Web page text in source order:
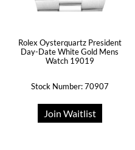
Rolex Oysterquartz President
Day-Date White Gold Mens
Watch 19019
Stock Number: 70907
Join Waitlist